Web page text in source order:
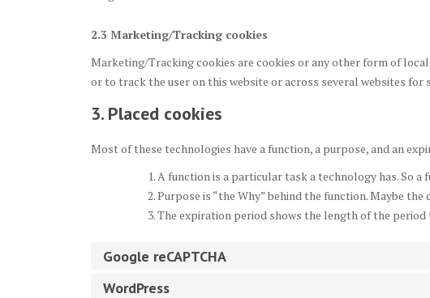
2.3 Marketing/Tracking cookies
Marketing/Tracking cookies are cookies or any other form of
or to track the user on this website or across several websites for
3. Placed cookies
Most of these technologies have a function, a purpose, and an
A function is a particular task a technology has. So a
Purpose is “the Why” behind the function. Maybe
The expiration period shows the length of the
Google reCAPTCHA
WordPress